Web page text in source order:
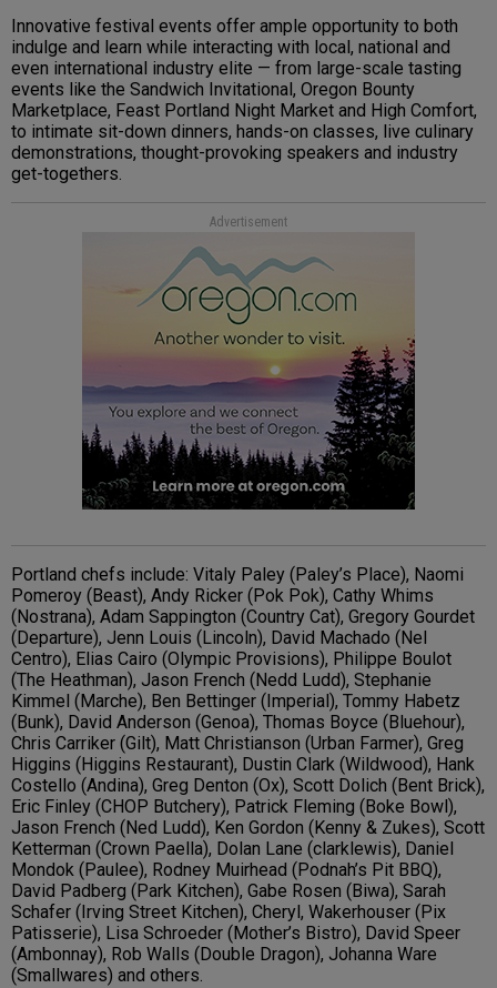
Innovative festival events offer ample opportunity to both
indulge and learn while interacting with local, national and
even international industry elite — from large-scale tasting
events like the Sandwich Invitational, Oregon Bounty
Marketplace, Feast Portland Night Market and High Comfort,
to intimate sit-down dinners, hands-on classes, live culinary
demonstrations, thought-provoking speakers and industry
get-togethers.
Advertisement
Portland chefs include: Vitaly Paley (Paley’s Place), Naomi
Pomeroy (Beast), Andy Ricker (Pok Pok), Cathy Whims
(Nostrana), Adam Sappington (Country Cat), Gregory Gourdet
(Departure), Jenn Louis (Lincoln), David Machado (Nel
Centro), Elias Cairo (Olympic Provisions), Philippe Boulot
(The Heathman), Jason French (Nedd Ludd), Stephanie
Kimmel (Marche), Ben Bettinger (Imperial), Tommy Habetz
(Bunk), David Anderson (Genoa), Thomas Boyce (Bluehour),
Chris Carriker (Gilt), Matt Christianson (Urban Farmer), Greg
Higgins (Higgins Restaurant), Dustin Clark (Wildwood), Hank
Costello (Andina), Greg Denton (Ox), Scott Dolich (Bent Brick),
Eric Finley (CHOP Butchery), Patrick Fleming (Boke Bowl),
Jason French (Ned Ludd), Ken Gordon (Kenny & Zukes), Scott
Ketterman (Crown Paella), Dolan Lane (clarklewis), Daniel
Mondok (Paulee), Rodney Muirhead (Podnah’s Pit BBQ),
David Padberg (Park Kitchen), Gabe Rosen (Biwa), Sarah
Schafer (Irving Street Kitchen), Cheryl, Wakerhouser (Pix
Patisserie), Lisa Schroeder (Mother’s Bistro), David Speer
(Ambonnay), Rob Walls (Double Dragon), Johanna Ware
(Smallwares) and others.